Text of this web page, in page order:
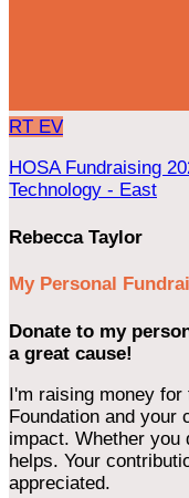
RT EV
HOSA Fundraising
Technology - East
Rebecca Taylor
My Personal
Donate to my
a great cause!
I'm raising money
Foundation and your
impact. Whether you
helps. Your
appreciated.